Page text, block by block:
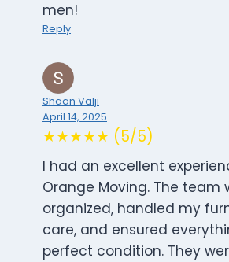
men!
Reply
Shaan Valji
April 14, 2025
★★★★★ (5/5)
I had an excellent
Orange Moving. The team
organized, handled my
care, and ensured
perfect condition. They